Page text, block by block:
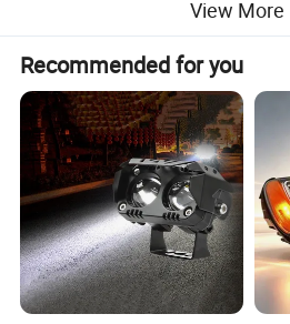
Package: Neutral or Customized packing
Detailed Photos
View More
Recommended for you